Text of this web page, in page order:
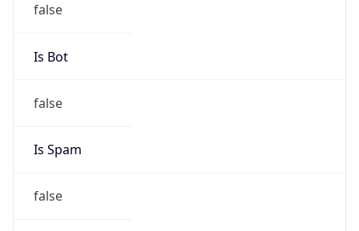
false
Is Bot
false
Is Spam
false